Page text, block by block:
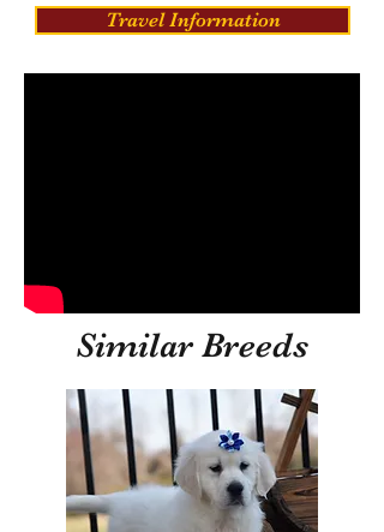
Travel Information
Similar Breeds